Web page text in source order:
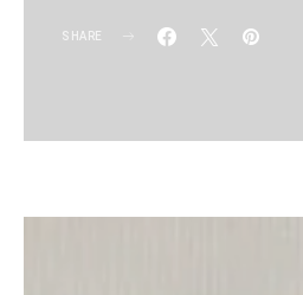
SHARE